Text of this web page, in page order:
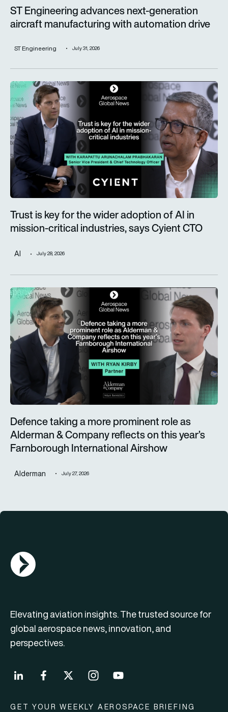
ST Engineering advances next-generation
aircraft manufacturing with automation drive
ST Engineering July 31, 2026
Trust is key for the wider adoption of AI in mission-critical
Trust is key for the wider adoption of AI in
mission-critical industries, says Cyient CTO
AI July 28, 2026
Defence taking a more prominent role as Alderman &
Defence taking a more prominent role as
Alderman & Company reflects on this year’s
Farnborough International Airshow
Alderman July 27, 2026
AGN Logo
Elevating aviation insights. The trusted source for
global aerospace news, innovation, and
perspectives.
GET YOUR WEEKLY AEROSPACE BRIEFING